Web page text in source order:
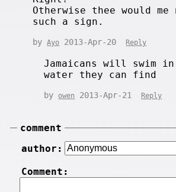
Otherwise thee would
such a sign.
byAyo 2013-Apr-20 Reply
Jamaicans will swim in
water they can find
by owen 2013-Apr-21 Reply
comment
author:
Comment: